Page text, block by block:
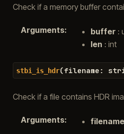
Check if a memory buffer
Arguments: buffer:
len : int
stbi_is_hdr(filename :
Check if a file contains HDR
Arguments: filename